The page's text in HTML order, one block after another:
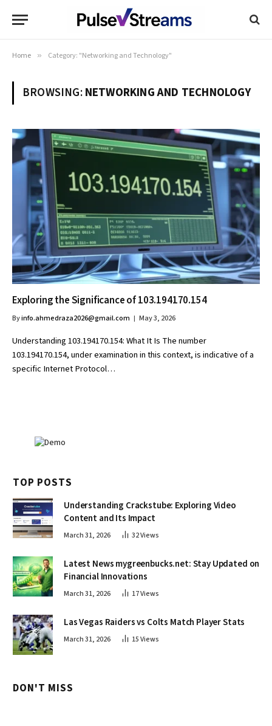
Home » Category: "Networking and Technology"
BROWSING:NETWORKING AND TECHNOLOGY
Exploring the Significance of 103.194170.154
Byinfo.ahmedraza2026@gmail.com May 3, 2026
Understanding 103.194170.154: What It Is The number
103.194170.154, under examination in this context, is indicative of a
specific Internet Protocol…
TOP POSTS
Understanding Crackstube: Exploring Video
Content and Its Impact
March 31, 2026 32Views
Latest News mygreenbucks.net: Stay Updated on
Financial Innovations
March 31, 2026 17Views
Las Vegas Raiders vs Colts Match Player Stats
March 31, 2026 15Views
DON'T MISS